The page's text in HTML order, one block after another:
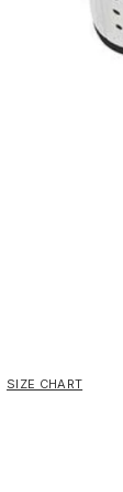
SIZE CHART